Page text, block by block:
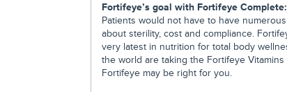
Fortifeye’s goal with Fortifeye Complete:
Patients would not have to have
about sterility, cost and compliance.
very latest in nutrition for total body
the world are taking the Fortifeye
Fortifeye may be right for you.